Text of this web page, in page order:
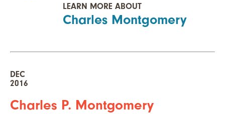
LEARN MORE ABOUT
Charles Montgomery
DEC
2016
Charles P. Montgomery